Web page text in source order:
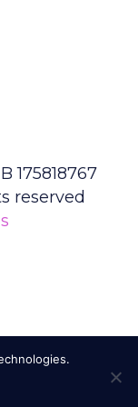
175818767
reserved